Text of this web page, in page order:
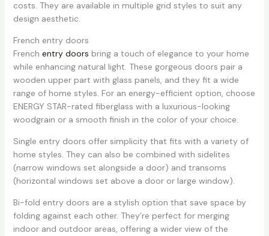
costs. They are available in multiple grid styles to suit any
design aesthetic.
French entry doors
French entry doors bring a touch of elegance to your home
while enhancing natural light. These gorgeous doors pair a
wooden upper part with glass panels, and they fit a wide
range of home styles. For an energy-efficient option, choose
ENERGY STAR-rated fiberglass with a luxurious-looking
woodgrain or a smooth finish in the color of your choice.
Single entry doors offer simplicity that fits with a variety of
home styles. They can also be combined with sidelites
(narrow windows set alongside a door) and transoms
(horizontal windows set above a door or large window).
Bi-fold entry doors are a stylish option that save space by
folding against each other. They’re perfect for merging
indoor and outdoor areas, offering a wider view of the